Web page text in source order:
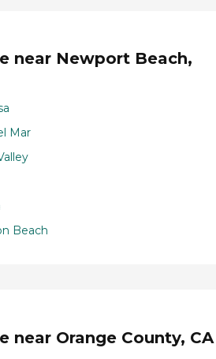
near Newport Beach,
Mar
Beach
near Orange County, CA